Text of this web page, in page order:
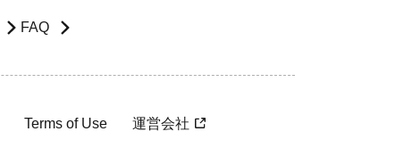
FAQ
Terms of Use 運営会社